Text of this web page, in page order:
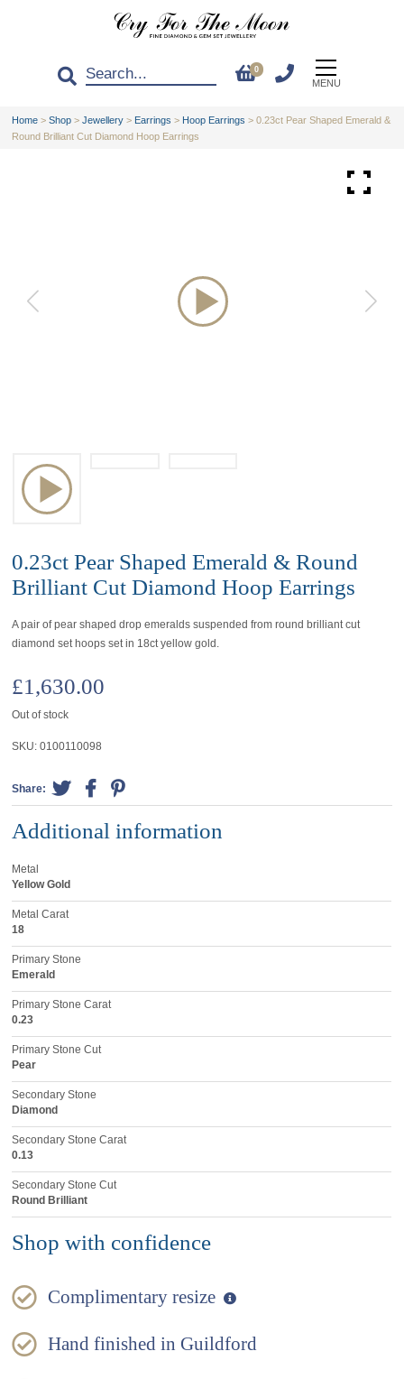
0
MENU
Home >Shop >Jewellery > Earrings > Hoop Earrings >0.23ct Pear Shaped Emerald &
Round Brilliant Cut Diamond Hoop Earrings
0.23ct Pear Shaped Emerald & Round
Brilliant Cut Diamond Hoop Earrings
A pair of pear shaped drop emeralds suspended from round brilliant cut
diamond set hoops set in 18ct yellow gold.
£1,630.00
Out of stock
SKU:0100110098
Share:
Additional information
Metal
Yellow Gold
Metal Carat
18
Primary Stone
Emerald
Primary Stone Carat
0.23
Primary Stone Cut
Pear
Secondary Stone
Diamond
Secondary Stone Carat
0.13
Secondary Stone Cut
Round Brilliant
Shop with confidence
Complimentary resize
Hand finished in Guildford